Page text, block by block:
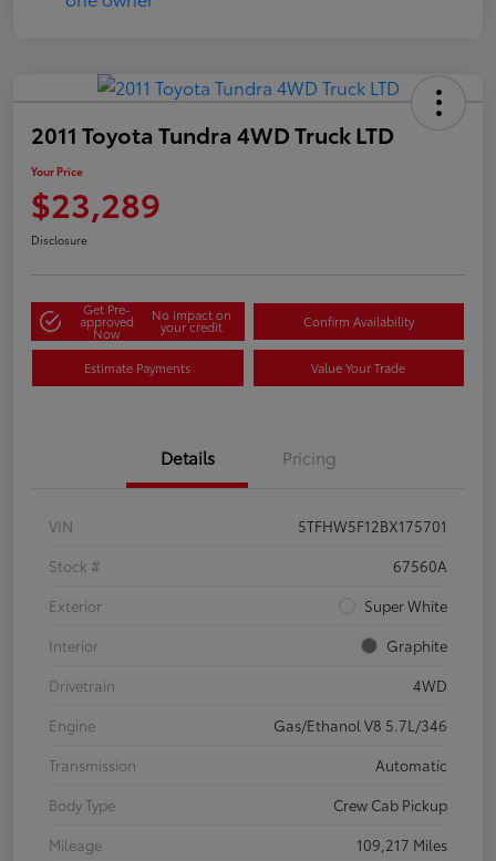
2011 Toyota Tundra 4WD Truck LTD
Your Price
$23,289
Disclosure
Get Pre-
approved
Now
No impact on
your credit Confirm Availability
Estimate Payments Value Your Trade
Details Pricing
VIN
5TFHW5F12BX175701
Stock #
67560A
Exterior
Super White
Interior
Graphite
Drivetrain
4WD
Engine
Gas/Ethanol V8 5.7L/346
Transmission
Automatic
Body Type
Crew Cab Pickup
Mileage
109,217 Miles